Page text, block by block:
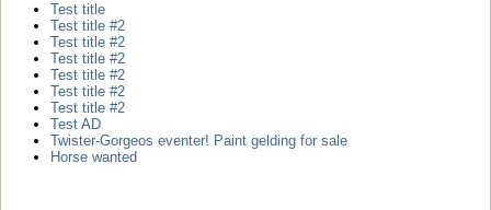
Test title
Test title #2
Test title #2
Test title #2
Test title #2
Test title #2
Test title #2
Test AD
Twister-Gorgeos eventer! Paint gelding for sale
Horse wanted